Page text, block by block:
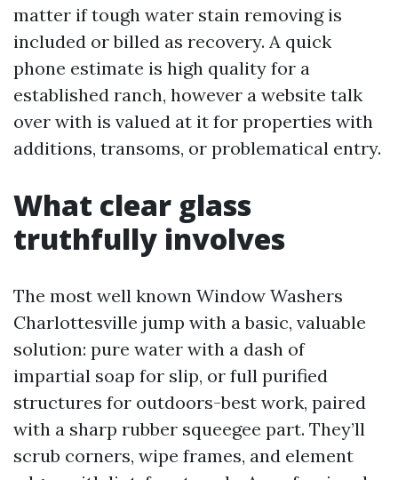
matter if tough water stain removing is
included or billed as recovery. A quick
phone estimate is high quality for a
established ranch, however a website talk
over with is valued at it for properties with
additions, transoms, or problematical entry.
What clear glass
truthfully involves
The most well known Window Washers
Charlottesville jump with a basic, valuable
solution: pure water with a dash of
impartial soap for slip, or full purified
structures for outdoors-best work, paired
with a sharp rubber squeegee part. They’ll
scrub corners, wipe frames, and element